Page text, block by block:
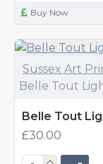
Buy Now
Sussex Art
Belle Tout
Belle Tout
£30.00